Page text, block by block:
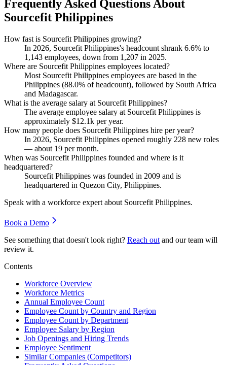
Frequently Asked Questions About
Sourcefit Philippines
How fast is Sourcefit Philippines growing?
In 2026, Sourcefit Philippines's headcount shrank 6.6% to
1,143 employees, down from 1,207 in 2025.
Where are Sourcefit Philippines employees located?
Most Sourcefit Philippines employees are based in the
Philippines (88.0% of headcount), followed by South Africa
and Madagascar.
What is the average salary at Sourcefit Philippines?
The average employee salary at Sourcefit Philippines is
approximately $12.1k per year.
How many people does Sourcefit Philippines hire per year?
In 2026, Sourcefit Philippines opened roughly 228 new roles
— about 19 per month.
When was Sourcefit Philippines founded and where is it
headquartered?
Sourcefit Philippines was founded in 2009 and is
headquartered in Quezon City, Philippines.
Speak with a workforce expert about Sourcefit Philippines.
Book a Demo
See something that doesn't look right? Reach out and our team will
review it.
Contents
Workforce Overview
Workforce Metrics
Annual Employee Count
Employee Count by Country and Region
Employee Count by Department
Employee Salary by Region
Job Openings and Hiring Trends
Employee Sentiment
Similar Companies (Competitors)